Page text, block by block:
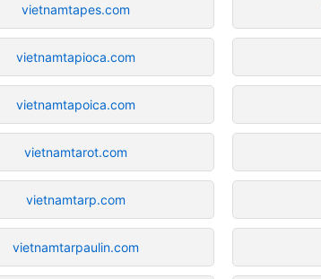
vietnamtapes.com
vietnamtapioca.com
vietnamtapoica.com
vietnamtarot.com
vietnamtarp.com
vietnamtarpaulin.com